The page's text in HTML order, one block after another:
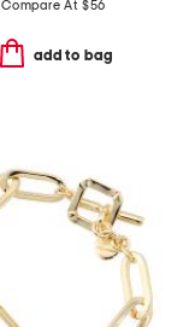
Compare At $56
add to bag